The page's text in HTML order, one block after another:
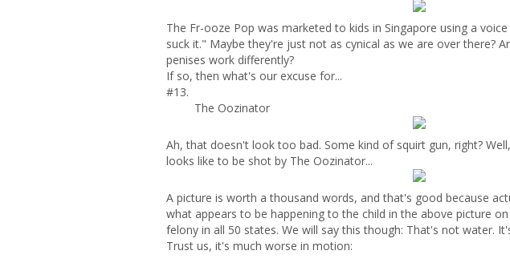
The Fr-ooze Pop was marketed to kids in Singapore using a
suck it." Maybe they're just not as cynical as we are over there?
penises work differently?
If so, then what's our excuse for...
#13.
The Oozinator
Ah, that doesn't look too bad. Some kind of squirt gun, right?
looks like to be shot by The Oozinator...
A picture is worth a thousand words, and that's good because
what appears to be happening to the child in the above picture
felony in all 50 states. We will say this though: That's not water.
Trust us, it's much worse in motion: